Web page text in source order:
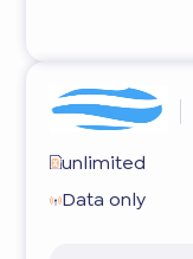
unlimited
Data only